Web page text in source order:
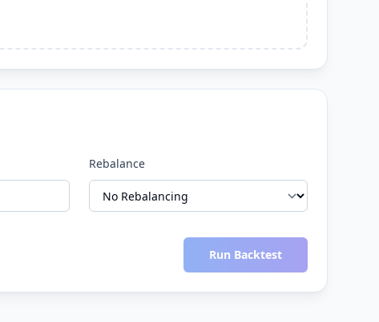
Rebalance
Run Backtest